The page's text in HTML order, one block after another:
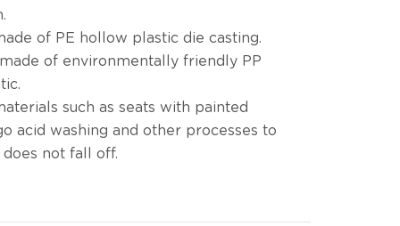
of PE hollow plastic die casting.
of environmentally friendly PP
such as seats with painted
acid washing and other processes to
not fall off.